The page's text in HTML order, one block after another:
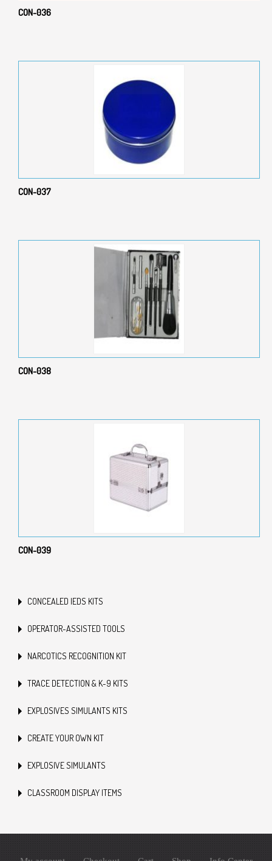
CONCEALED IEDS KITS
OPERATOR-ASSISTED TOOLS
NARCOTICS RECOGNITION KIT
TRACE DETECTION & K-9 KITS
EXPLOSIVES SIMULANTS KITS
CREATE YOUR OWN KIT
EXPLOSIVE SIMULANTS
CLASSROOM DISPLAY ITEMS
CON-036
CON-037
CON-038
CON-039